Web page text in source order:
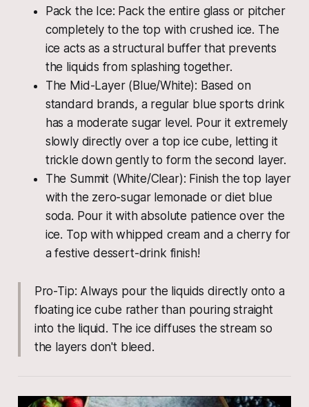
Pack the Ice: Pack the entire glass or pitcher
completely to the top with crushed ice. The
ice acts as a structural buffer that prevents
the liquids from splashing together.
The Mid-Layer (Blue/White): Based on
standard brands, a regular blue sports drink
has a moderate sugar level. Pour it extremely
slowly directly over a top ice cube, letting it
trickle down gently to form the second layer.
The Summit (White/Clear): Finish the top layer
with the zero-sugar lemonade or diet blue
soda. Pour it with absolute patience over the
ice. Top with whipped cream and a cherry for
a festive dessert-drink finish!
Pro-Tip: Always pour the liquids directly onto a
floating ice cube rather than pouring straight
into the liquid. The ice diffuses the stream so
the layers don't bleed.